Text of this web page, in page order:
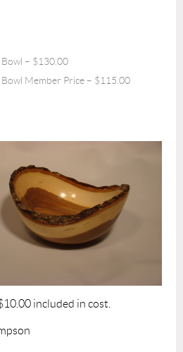
– $130.00
Member Price – $115.00
included in cost.